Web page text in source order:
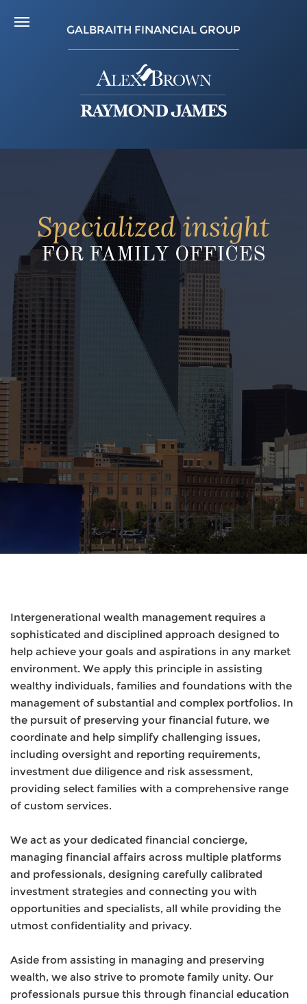
GALBRAITH FINANCIAL GROUP
Specialized insight
FOR FAMILY OFFICES
Intergenerational wealth management requires a
sophisticated and disciplined approach designed to
help achieve your goals and aspirations in any market
environment. We apply this principle in assisting
wealthy individuals, families and foundations with the
management of substantial and complex portfolios. In
the pursuit of preserving your financial future, we
coordinate and help simplify challenging issues,
including oversight and reporting requirements,
investment due diligence and risk assessment,
providing select families with a comprehensive range
of custom services.
We act as your dedicated financial concierge,
managing financial affairs across multiple platforms
and professionals, designing carefully calibrated
investment strategies and connecting you with
opportunities and specialists, all while providing the
utmost confidentiality and privacy.
Aside from assisting in managing and preserving
wealth, we also strive to promote family unity. Our
professionals pursue this through financial education